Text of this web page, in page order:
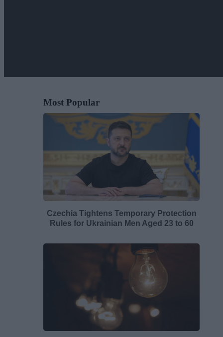
Most Popular
Czechia Tightens Temporary Protection
Rules for Ukrainian Men Aged 23 to 60